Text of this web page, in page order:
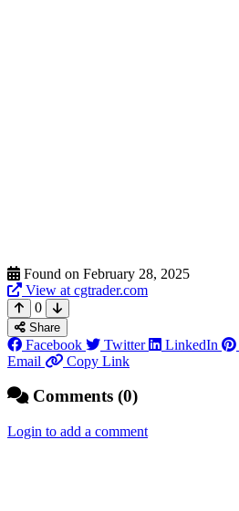
Found on February 28, 2025
View at cgtrader.com
0
Share
Facebook Twitter LinkedIn
Email
Copy Link
Comments (0)
Login to add a comment